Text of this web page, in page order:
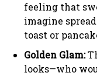
feeling that
imagine
toast or
Golden Glam:
looks—who